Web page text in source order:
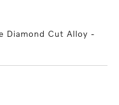
Diamond Cut Alloy -